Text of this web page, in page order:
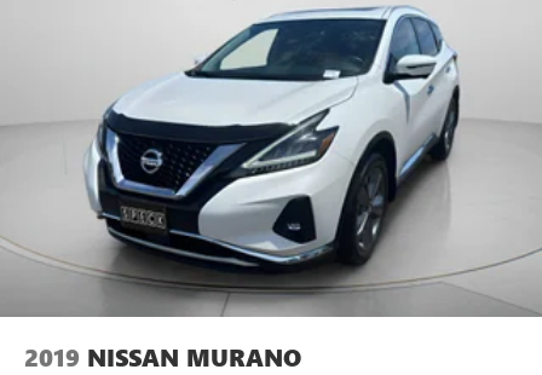
2019 NISSAN MURANO